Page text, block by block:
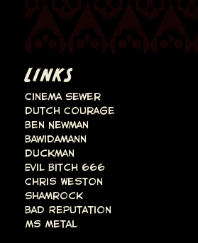
LINKS
Cinema Sewer
Dutch Courage
Ben Newman
Bawidamann
Duckman
Evil Bitch 666
Chris Weston
Shamrock
Bad Reputation
Ms Metal